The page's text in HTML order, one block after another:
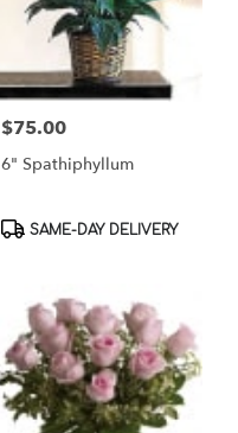
Price:
$75.00
6" Spathiphyllum
Product
SAME-DAY DELIVERY